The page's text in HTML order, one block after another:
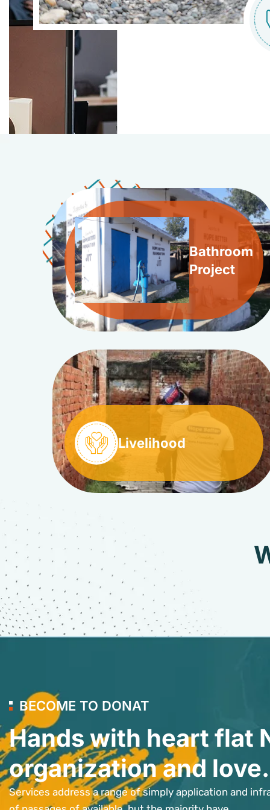
Bathroom
Project
Livelihood
BECOME TO DONAT
Hands with heart flat
organization and love.
Services address a range of simply application and